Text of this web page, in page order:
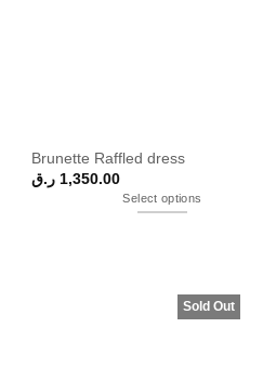
Brunette Raffled dress
1,350.00 ر.ق
Select options
Sold Out